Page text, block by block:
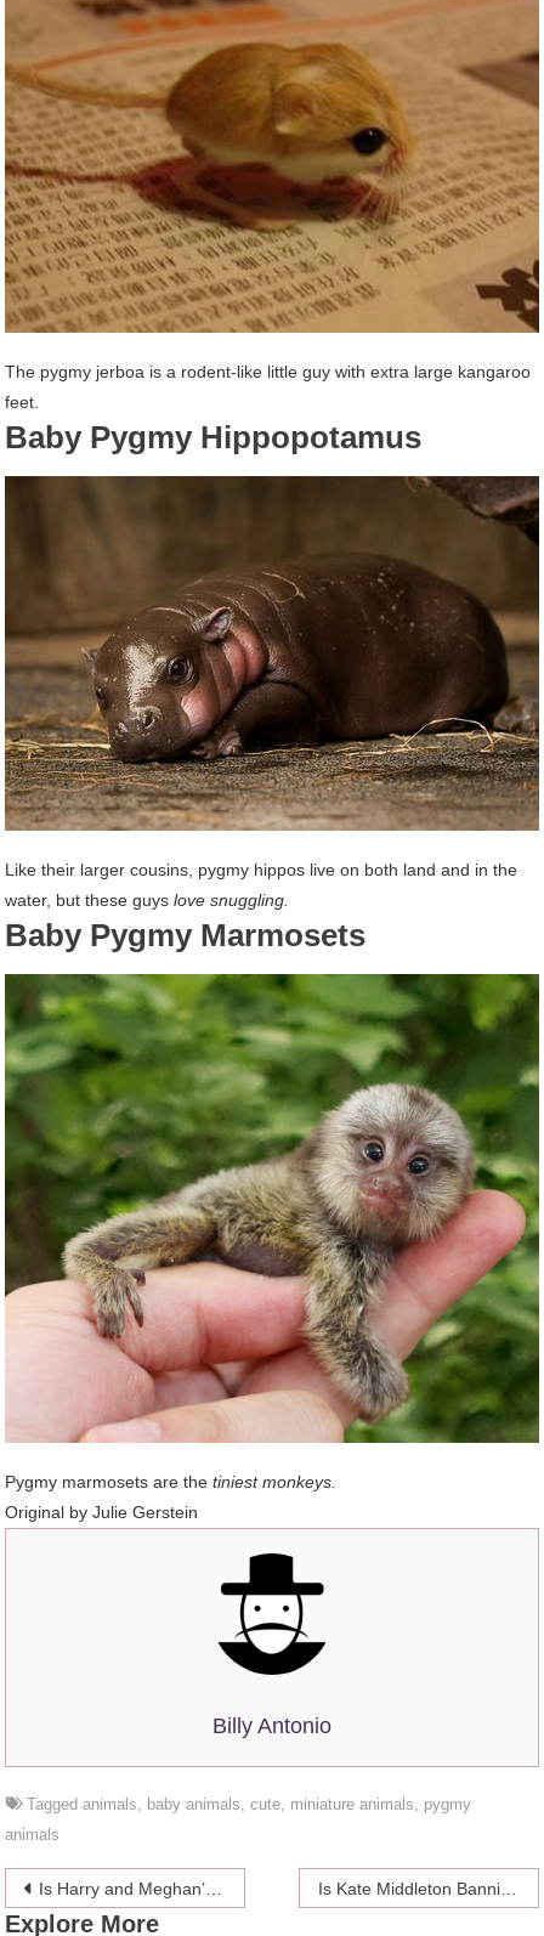
The pygmy jerboa is a rodent-like little guy with extra large kangaroo
feet.
Baby Pygmy Hippopotamus
Like their larger cousins, pygmy hippos live on both land and in the
water, but these guyslove snuggling.
Baby Pygmy Marmosets
Pygmy marmosets are thetiniest monkeys.
Original byJulie Gerstein
Billy Antonio
Taggedanimals baby animals ,cute miniature animals
pygmy
animals
Post
Is Harry and Meghan’s baby going to be named Lily? Is Kate Middleton Banning Rose Hunbury From Her Friend Group?
Explore More